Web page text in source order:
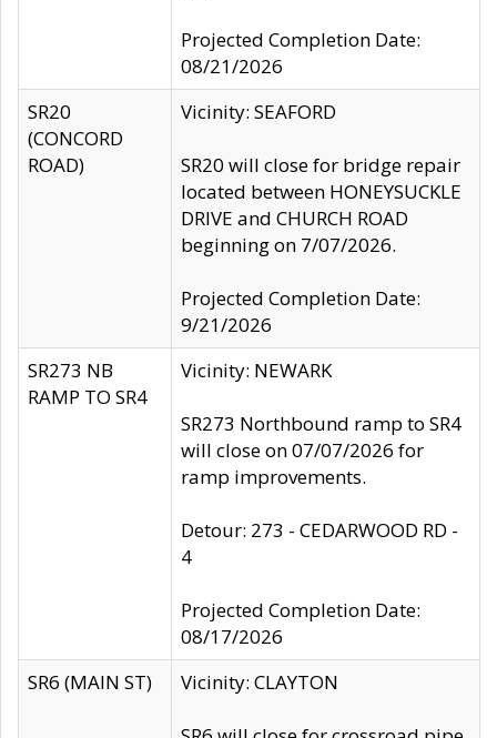
Projected Completion Date:
08/21/2026
SR20
(CONCORD
ROAD)
Vicinity: SEAFORD
SR20 will close for bridge repair
located between HONEYSUCKLE
DRIVE and CHURCH ROAD
beginning on 7/07/2026.
Projected Completion Date:
9/21/2026
SR273 NB
RAMP TO SR4
Vicinity: NEWARK
SR273 Northbound ramp to SR4
will close on 07/07/2026 for
ramp improvements.
Detour: 273 - CEDARWOOD RD -
4
Projected Completion Date:
08/17/2026
SR6 (MAIN ST)
Vicinity: CLAYTON